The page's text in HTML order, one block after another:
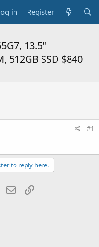
in Register
13.5"
512GB SSD $840
#1
to reply here.
WhatsApp
Email